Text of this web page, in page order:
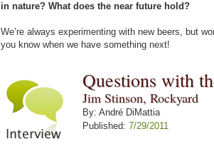
in nature? What does the near future hold?
We’re always experimenting with new beers, but
you know when we have something next!
Questions with
Jim Stinson, Rockyard
By: André DiMattia
Published: 7/29/2011